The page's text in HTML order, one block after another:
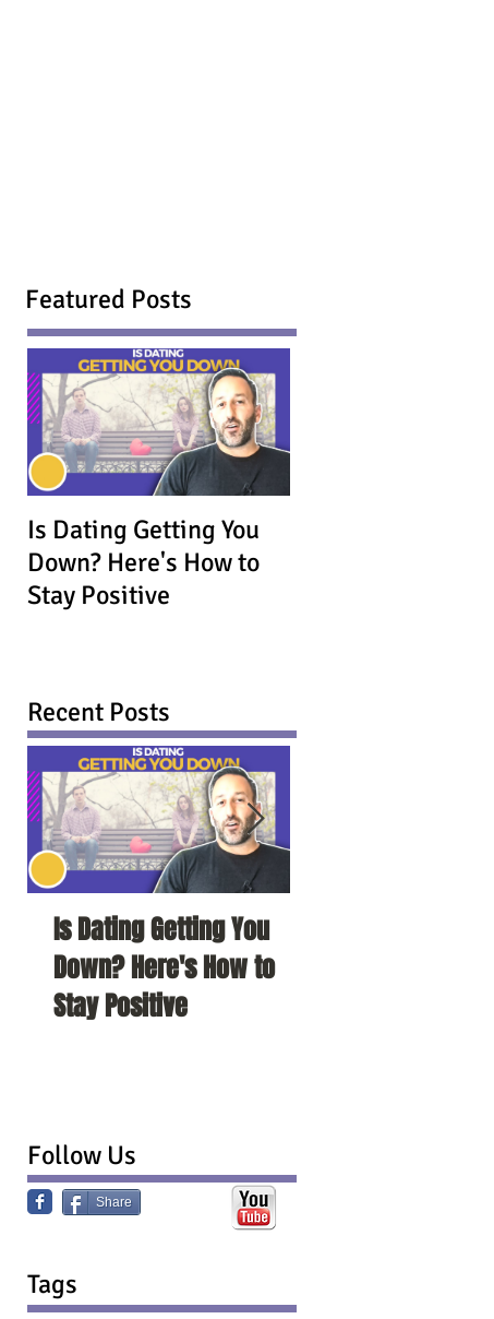
Featured Posts
Is Dating Getting You
Down? Here's How to
Stay Positive
Recent Posts
Is Dating Getting You
Down? Here's How to
Stay Positive
Follow Us
Share
Tags